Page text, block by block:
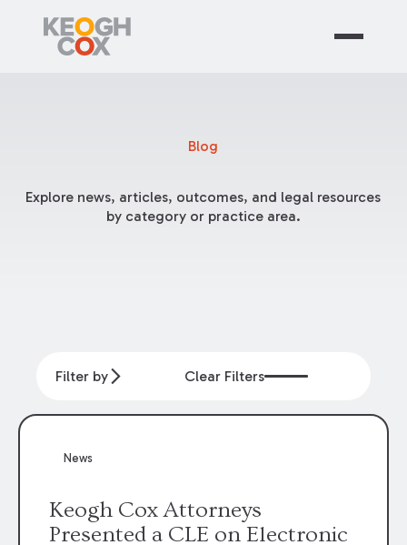
Blog
Explore news, articles, outcomes, and legal resources
by category or practice area.
Filter by Clear Filters
News
Keogh Cox Attorneys
Presented a CLE on Electronic